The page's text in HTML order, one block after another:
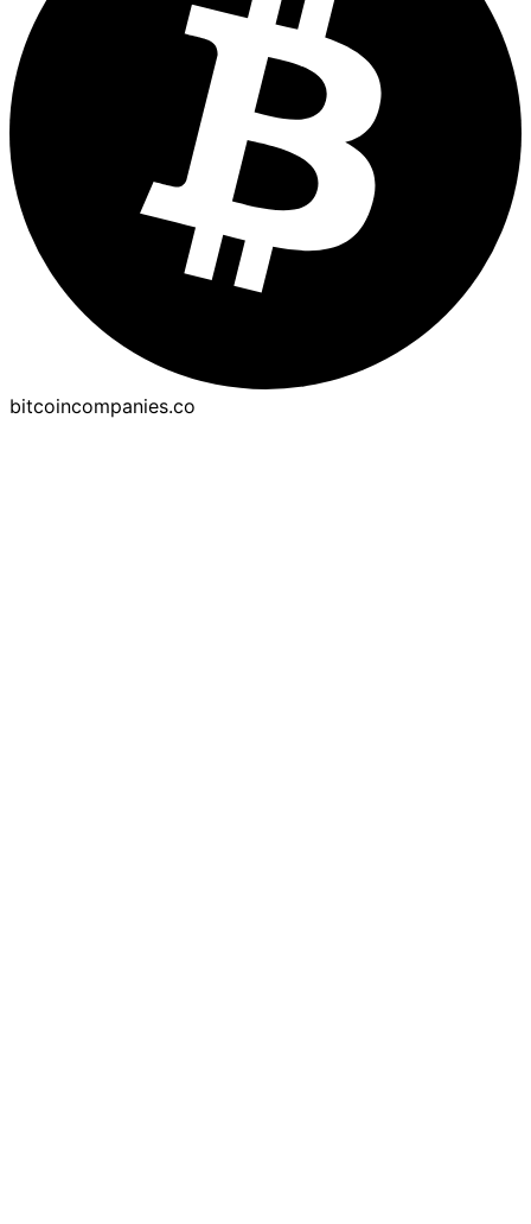
bitcoincompanies.co